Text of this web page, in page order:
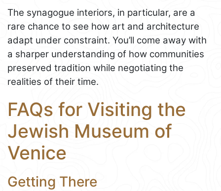
The synagogue interiors, in particular, are a
rare chance to see how art and architecture
adapt under constraint. You’ll come away with
a sharper understanding of how communities
preserved tradition while negotiating the
realities of their time.
FAQs for Visiting the
Jewish Museum of
Venice
Getting There